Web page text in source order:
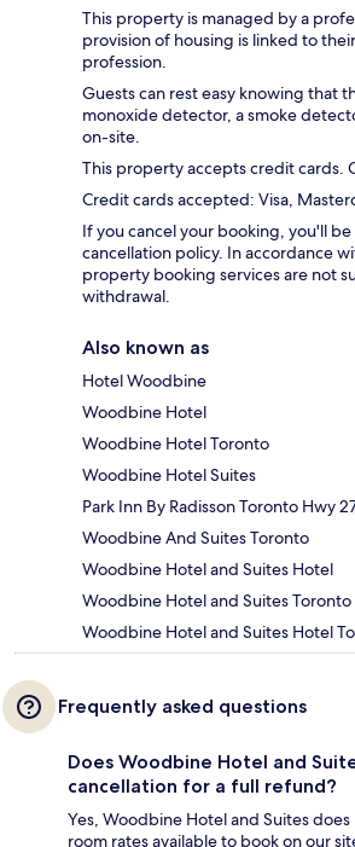
This property is managed by a
provision of housing is linked to
profession.
Guests can rest easy knowing that
monoxide detector, a smoke
on-site.
This property accepts credit cards.
Credit cards accepted: Visa,
If you cancel your booking, you'll
cancellation policy. In accordance
property booking services are not
withdrawal.
Also known as
Hotel Woodbine
Woodbine Hotel
Woodbine Hotel Toronto
Woodbine Hotel Suites
Park Inn By Radisson Toronto Hwy
Woodbine And Suites Toronto
Woodbine Hotel and Suites Hotel
Woodbine Hotel and Suites Toronto
Woodbine Hotel and Suites Hotel
Frequently asked questions
Does Woodbine Hotel and
cancellation for a full refund?
Yes, Woodbine Hotel and Suites
room rates available to book on our